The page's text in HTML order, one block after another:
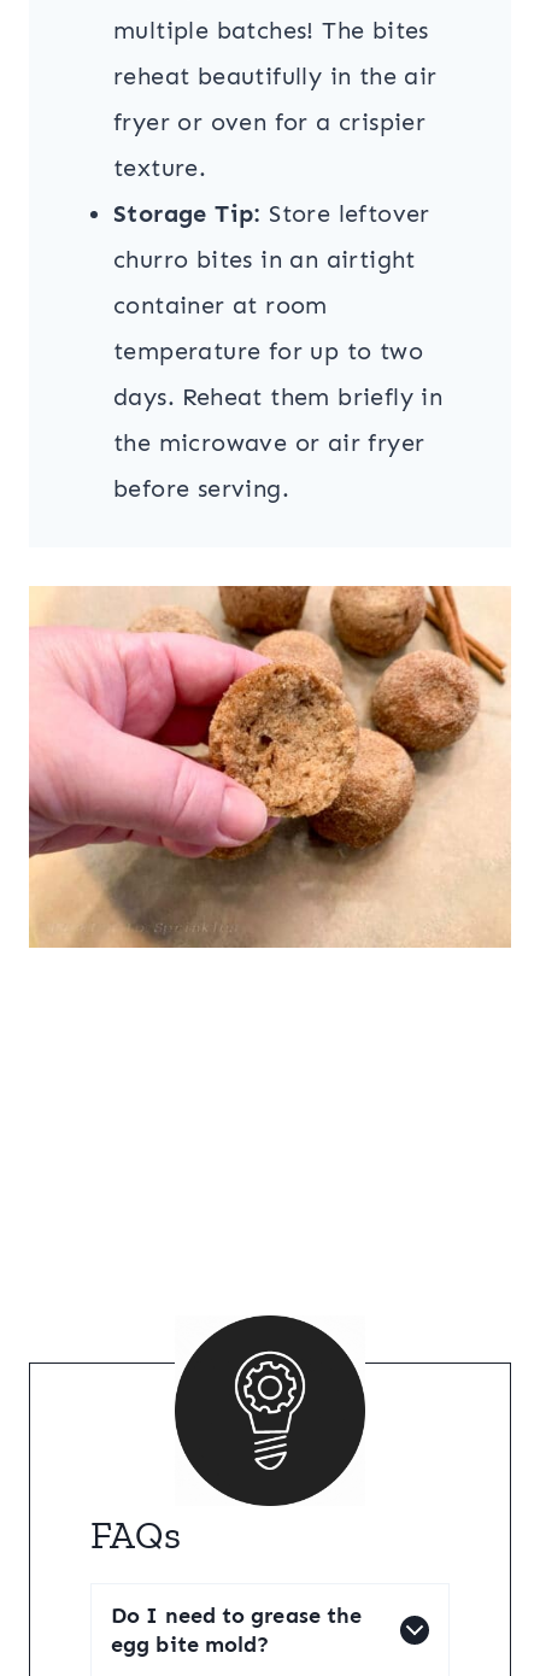
multiple batches! The bites
reheat beautifully in the air
fryer or oven for a crispier
texture.
Storage Tip: Store leftover
churro bites in an airtight
container at room
temperature for up to two
days. Reheat them briefly in
the microwave or air fryer
before serving.
FAQs
Do I need to grease the
egg bite mold?